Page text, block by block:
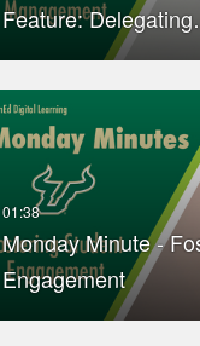
Feature:
Monday Minute -
Engagement